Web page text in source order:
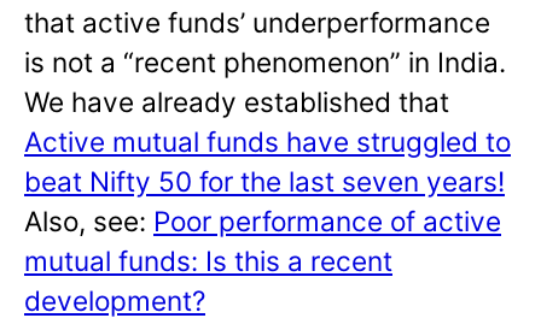
that active funds’ underperformance
is not a “recent phenomenon” in India.
We have already established that
Active mutual funds have struggled to
beat Nifty 50 for the last seven years!
Also, see: Poor performance of active
mutual funds: Is this a recent
development?